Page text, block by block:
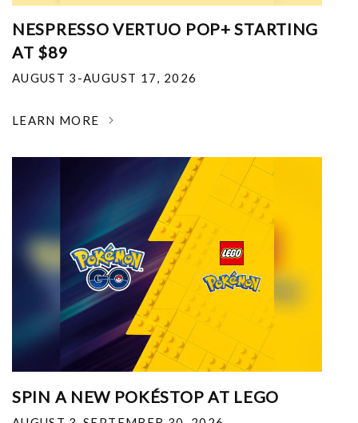
NESPRESSO VERTUO POP+ STARTING
AT $89
AUGUST 3-AUGUST 17, 2026
LEARN MORE
SPIN A NEW POKÉSTOP AT LEGO